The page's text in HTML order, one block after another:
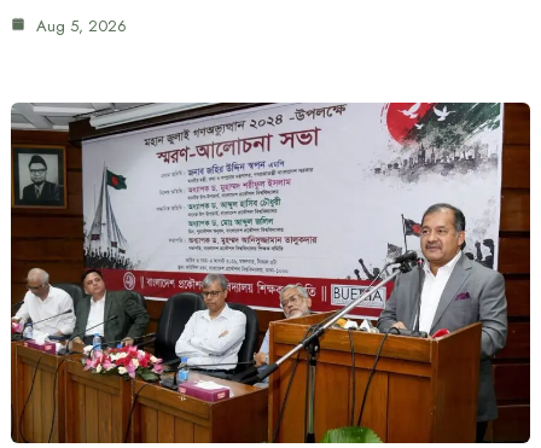
Aug 5, 2026